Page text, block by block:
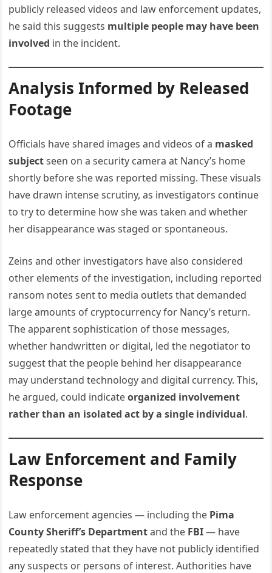
publicly released videos and law enforcement updates,
he said this suggests multiple people may have been
involved in the incident.
Analysis Informed by Released
Footage
Officials have shared images and videos of a masked
subjectseen on a security camera at Nancy’s home
shortly before she was reported missing. These visuals
have drawn intense scrutiny, as investigators continue
to try to determine how she was taken and whether
her disappearance was staged or spontaneous.
Zeins and other investigators have also considered
other elements of the investigation, including reported
ransom notes sent to media outlets that demanded
large amounts of cryptocurrency for Nancy’s return.
The apparent sophistication of those messages,
whether handwritten or digital, led the negotiator to
suggest that the people behind her disappearance
may understand technology and digital currency. This,
he argued, could indicateorganized involvement
rather than an isolated act by a single individual.
Law Enforcement and Family
Response
Law enforcement agencies — including the Pima
County Sheriff’s Departmentand the FBI— have
repeatedly stated that they have not publicly identified
any suspects or persons of interest. Authorities have